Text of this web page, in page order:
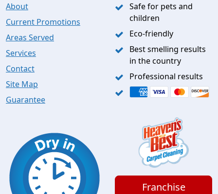
About
Current Promotions
Areas Served
Services
Contact
Site Map
Guarantee
Safe for pets and
children
Eco-friendly
Best smelling results
in the country
Professional results
Franchise